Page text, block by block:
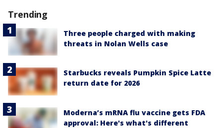
Trending
Three people charged with making
threats in Nolan Wells case
Starbucks reveals Pumpkin Spice Latte
return date for 2026
Moderna’s mRNA flu vaccine gets FDA
approval: Here's what's different